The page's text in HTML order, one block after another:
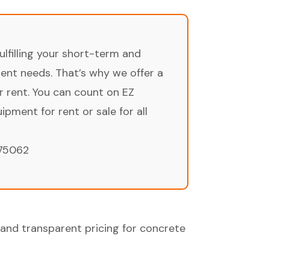
your short-term and
needs. That’s why we offer a
You can count on EZ
for rent or sale for all
transparent pricing for concrete